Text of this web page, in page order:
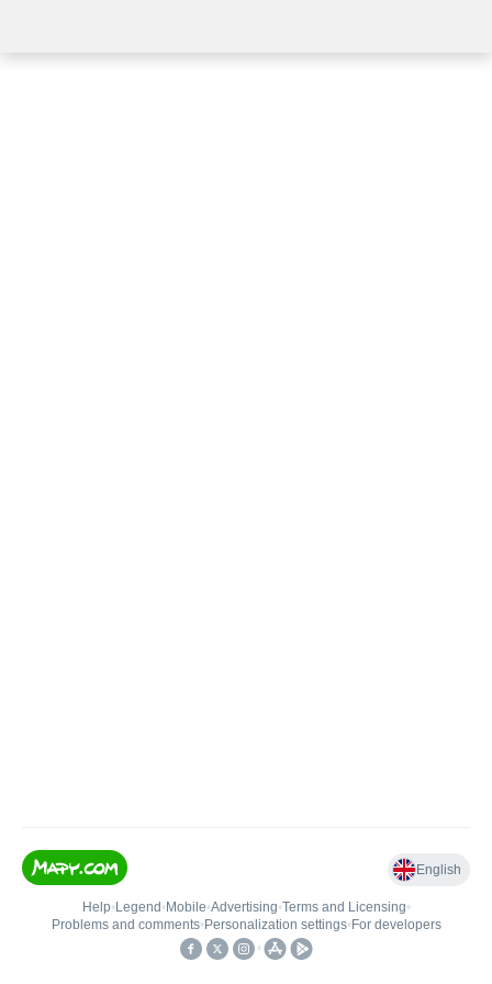
English
Help• Legend • Mobile•Advertising•Terms and Licensing•
Problems and comments• Personalization settings• For developers
•